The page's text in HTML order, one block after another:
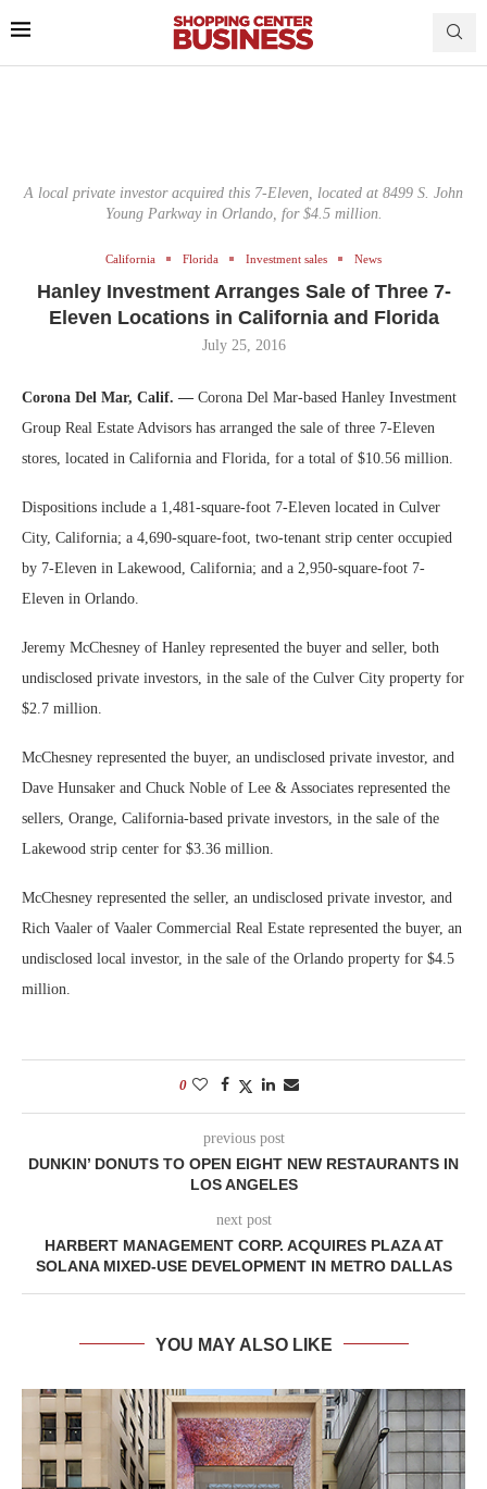
A local private investor acquired this 7-Eleven, located at 8499 S. John
Young Parkway in Orlando, for $4.5 million.
California Florida Investment sales News
Hanley Investment Arranges Sale of Three 7-
Eleven Locations in California and Florida
July 25, 2016
Corona Del Mar, Calif. — Corona Del Mar-based Hanley Investment
Group Real Estate Advisors has arranged the sale of three 7-Eleven
stores, located in California and Florida, for a total of $10.56 million.
Dispositions include a 1,481-square-foot 7-Eleven located in Culver
City, California; a 4,690-square-foot, two-tenant strip center occupied
by 7-Eleven in Lakewood, California; and a 2,950-square-foot 7-
Eleven in Orlando.
Jeremy McChesney of Hanley represented the buyer and seller, both
undisclosed private investors, in the sale of the Culver City property for
$2.7 million.
McChesney represented the buyer, an undisclosed private investor, and
Dave Hunsaker and Chuck Noble of Lee & Associates represented the
sellers, Orange, California-based private investors, in the sale of the
Lakewood strip center for $3.36 million.
McChesney represented the seller, an undisclosed private investor, and
Rich Vaaler of Vaaler Commercial Real Estate represented the buyer, an
undisclosed local investor, in the sale of the Orlando property for $4.5
million.
0
previous post
DUNKIN’ DONUTS TO OPEN EIGHT NEW RESTAURANTS IN
LOS ANGELES
next post
HARBERT MANAGEMENT CORP. ACQUIRES PLAZA AT
SOLANA MIXED-USE DEVELOPMENT IN METRO DALLAS
YOU MAY ALSO LIKE